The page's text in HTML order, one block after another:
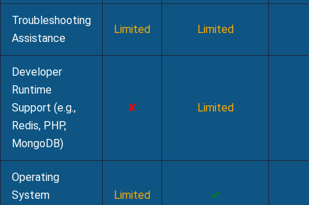
Troubleshooting
Assistance
Limited Limited
Developer
Runtime
Support (e.g.,
Redis, PHP,
MongoDB)
✘ Limited
Operating
System
Limited ✔